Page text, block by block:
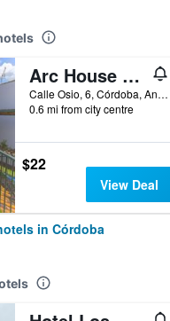
Arc House Cordoba
Calle Osio, 6, Córdoba, Andalusia, Spain
0.6 mi from city centre
$22
View Deal
in Córdoba